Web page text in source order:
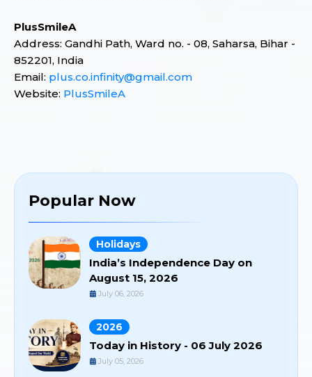
PlusSmileA
Address: Gandhi Path, Ward no. - 08, Saharsa, Bihar -
852201, India
Email: plus.co.infinity@gmail.com
Website: PlusSmileA
Popular Now
Holidays
India’s Independence Day on
August 15, 2026
July 06, 2026
2026
Today in History - 06 July 2026
July 05, 2026